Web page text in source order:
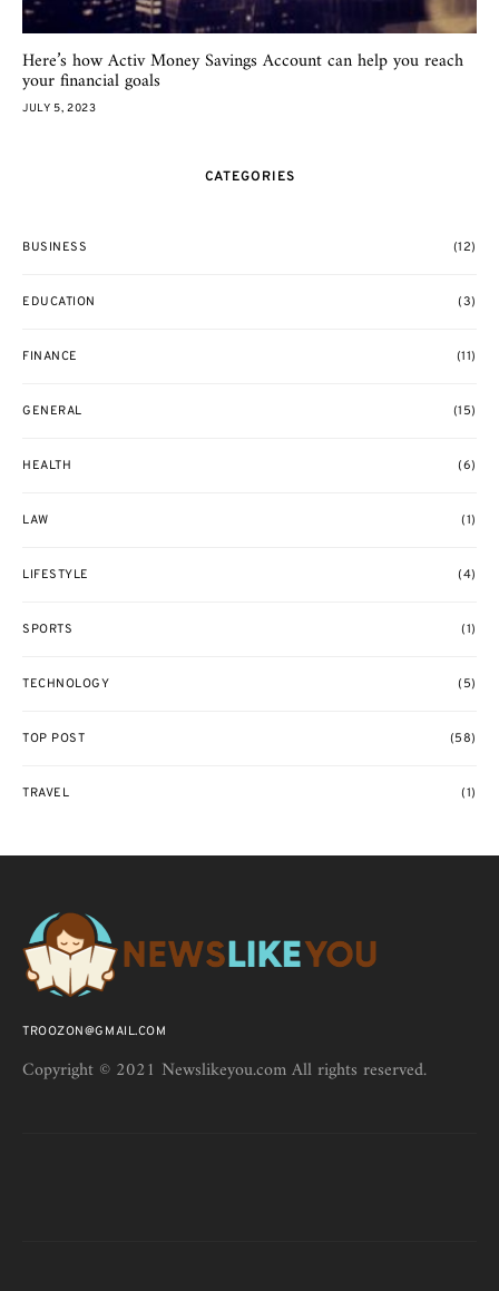
Here’s how Activ Money Savings Account can help you reach
your financial goals
JULY 5, 2023
CATEGORIES
BUSINESS (12)
EDUCATION (3)
FINANCE (11)
GENERAL (15)
HEALTH (6)
LAW (1)
LIFESTYLE (4)
SPORTS (1)
TECHNOLOGY (5)
TOP POST (58)
TRAVEL (1)
TROOZON@GMAIL.COM
Copyright © 2021 Newslikeyou.com All rights reserved.